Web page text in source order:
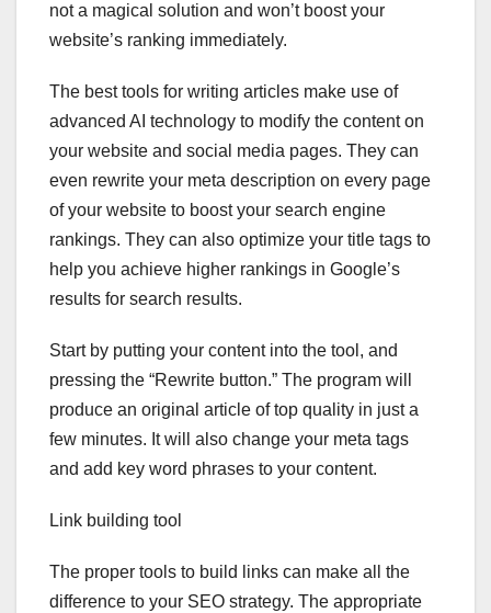
not a magical solution and won’t boost your
website’s ranking immediately.
The best tools for writing articles make use of
advanced AI technology to modify the content on
your website and social media pages. They can
even rewrite your meta description on every page
of your website to boost your search engine
rankings. They can also optimize your title tags to
help you achieve higher rankings in Google’s
results for search results.
Start by putting your content into the tool, and
pressing the “Rewrite button.” The program will
produce an original article of top quality in just a
few minutes. It will also change your meta tags
and add key word phrases to your content.
Link building tool
The proper tools to build links can make all the
difference to your SEO strategy. The appropriate